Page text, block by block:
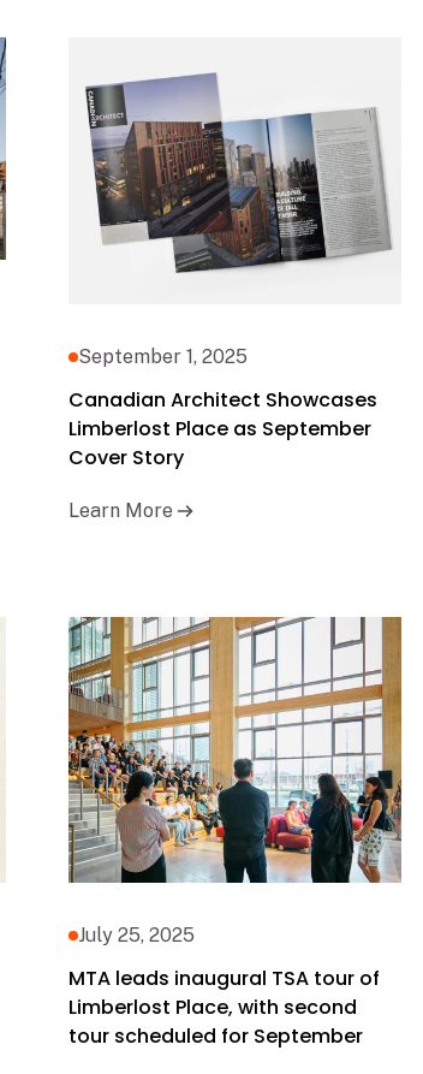
September 1, 2025
Canadian Architect Showcases
Limberlost Place as September
Cover Story
Learn More
July 25, 2025
MTA leads inaugural TSA tour of
Limberlost Place, with second
tour scheduled for September